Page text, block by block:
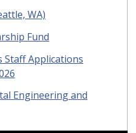
WA)
Fund
Staff Applications
Engineering and